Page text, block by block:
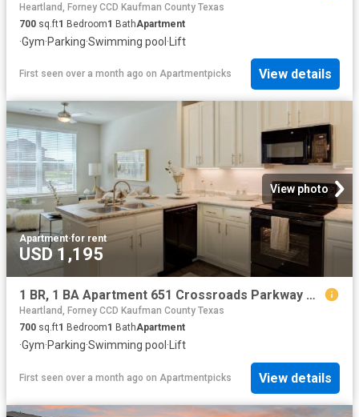
Heartland, Forney CCD Kaufman County Texas
700 sq.ft1 Bedroom1 BathApartment
·Gym·Parking·Swimming pool·Lift
First seen over a month ago on Apartmentpicks View details
View photo
Apartment·for rent
USD 1,195
1 BR, 1 BA Apartment 651 Crossroads Parkway Unit 1115, Terrell, TX 75160
Heartland, Forney CCD Kaufman County Texas
700 sq.ft1 Bedroom1 BathApartment
·Gym·Parking·Swimming pool · Lift
First seen over a month ago on Apartmentpicks View details